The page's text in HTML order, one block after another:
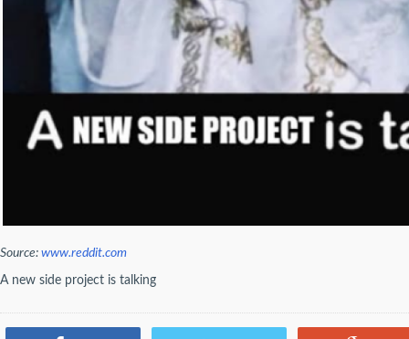
Source: www.reddit.com
A new side project is talking